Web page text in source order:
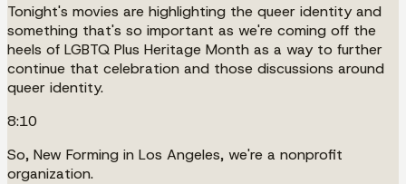
Tonight's movies are highlighting the queer identity and
something that's so important as we're coming off the
heels of LGBTQ Plus Heritage Month as a way to further
continue that celebration and those discussions around
queer identity.
8:10
So, New Forming in Los Angeles, we're a nonprofit
organization.